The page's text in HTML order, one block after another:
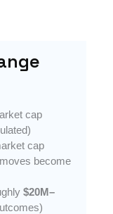
cap
cap
become
$20M–